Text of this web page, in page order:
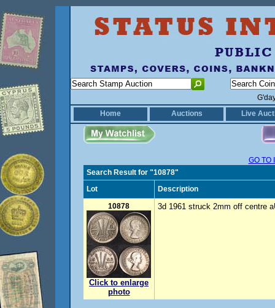
Home
Auctions Live
GO TO
Search Result for "10878"
Lot
Description
10878
Click to enlarge
photo
3d 1961 struck 2mm off centre